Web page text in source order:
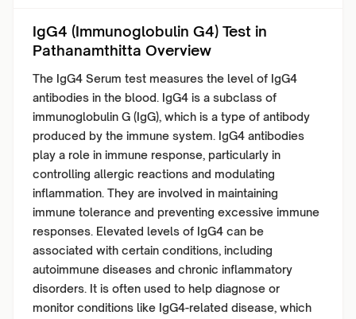
IgG4 (Immunoglobulin G4) Test in
Pathanamthitta Overview
The IgG4 Serum test measures the level of IgG4
antibodies in the blood. IgG4 is a subclass of
immunoglobulin G (IgG), which is a type of antibody
produced by the immune system. IgG4 antibodies
play a role in immune response, particularly in
controlling allergic reactions and modulating
inflammation. They are involved in maintaining
immune tolerance and preventing excessive immune
responses. Elevated levels of IgG4 can be
associated with certain conditions, including
autoimmune diseases and chronic inflammatory
disorders. It is often used to help diagnose or
monitor conditions like IgG4-related disease, which